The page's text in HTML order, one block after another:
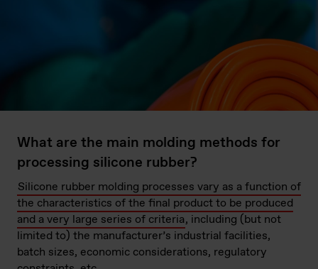
What are the main molding methods for
processing silicone rubber?
Silicone rubber molding processes vary as a function of
the characteristics of the final product to be produced
and a very large series of criteria, including (but not
limited to) the manufacturer’s industrial facilities,
batch sizes, economic considerations, regulatory